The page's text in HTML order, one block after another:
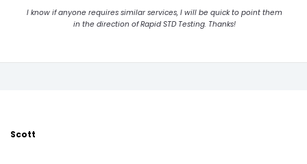
I know if anyone requires similar services, I will be quick to point them
in the direction of Rapid STD Testing. Thanks!
Scott